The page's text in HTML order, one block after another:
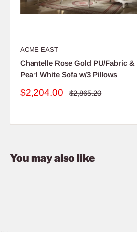
ACME EAST
Chantelle Rose Gold PU/Fabric &
Pearl White Sofa w/3 Pillows
Sale
$2,204.00
Regular
$2,865.20
You may also like